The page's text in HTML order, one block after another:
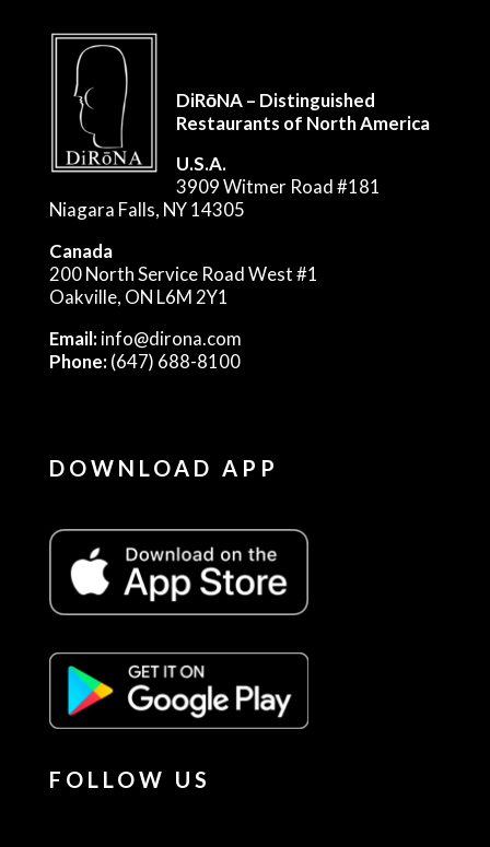
DiRōNA – Distinguished
Restaurants of North America
U.S.A.
3909 Witmer Road #181
Niagara Falls, NY 14305
Canada
200 North Service Road West #1
Oakville, ON L6M 2Y1
Email:info@dirona.com
Phone:(647) 688-8100
DOWNLOAD APP
FOLLOW US